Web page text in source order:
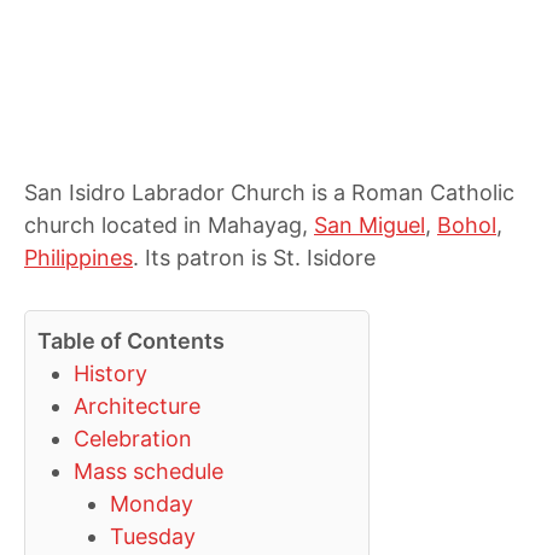
San Isidro Labrador Church is a Roman Catholic
church located in Mahayag, San Miguel, Bohol,
Philippines. Its patron is St. Isidore
Table of Contents
History
Architecture
Celebration
Mass schedule
Monday
Tuesday